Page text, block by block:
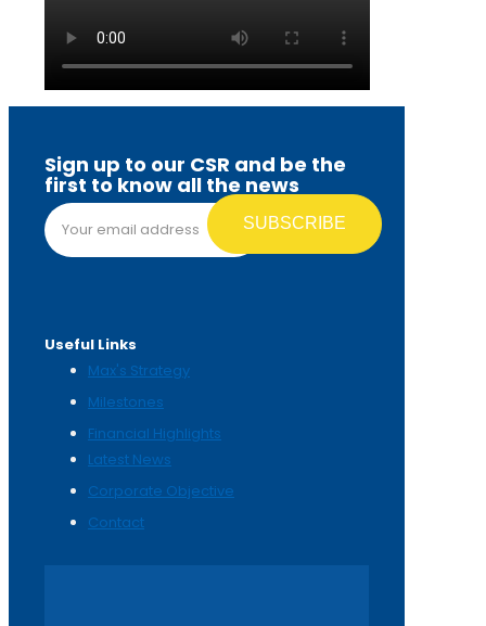
Sign up to our CSR and be the
first to know all the news
Email address*
Useful Links
Max's Strategy
Milestones
Financial Highlights
Latest News
Corporate Objective
Contact